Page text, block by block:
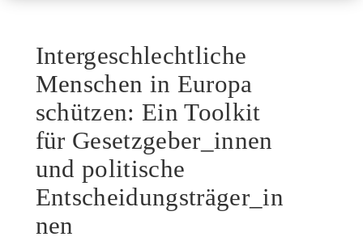
Intergeschlechtliche
Menschen in Europa
schützen: Ein Toolkit
für Gesetzgeber_innen
und politische
Entscheidungsträger_in
nen